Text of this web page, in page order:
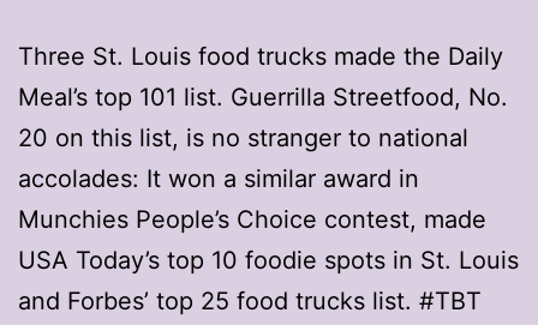
Three St. Louis food trucks made the Daily
Meal’s top 101 list. Guerrilla Streetfood, No.
20 on this list, is no stranger to national
accolades: It won a similar award in
Munchies People’s Choice contest, made
USA Today’s top 10 foodie spots in St. Louis
and Forbes’ top 25 food trucks list. #TBT